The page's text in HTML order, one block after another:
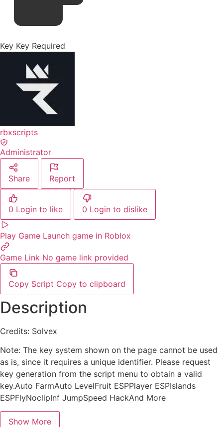
Key Key Required
rbxscripts
Administrator
Share Report
0 Login to like 0 Login to dislike
Play Game Launch game in Roblox
Game Link No game link provided
Copy Script Copy to clipboard
Description
Credits: Solvex
Note: The key system shown on the page cannot be used
as is, since it requires a unique identifier. Please request
key generation from the script menu to obtain a valid
key.Auto FarmAuto LevelFruit ESPPlayer ESPIslands
ESPFlyNoclipInf JumpSpeed HackAnd More
Show More